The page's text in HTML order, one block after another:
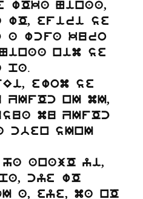
Ninaa,
wO, efiri se
a wcfa kuro
Ninaa nim se
pa.
ewom se
ZIfOc nI mI,
mu ZIfOc
cben sInI
anajO yi,
cye wO
a, eye, ma nO